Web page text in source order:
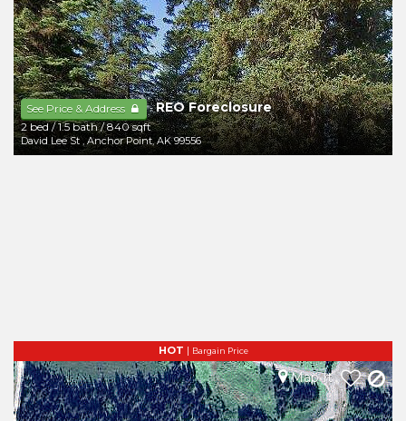
See Price & Address -REO Foreclosure
2 bed/1.5 bath/840 sqft
David Lee St , Anchor Point,AK 99556
HOT | Bargain Price
Map It